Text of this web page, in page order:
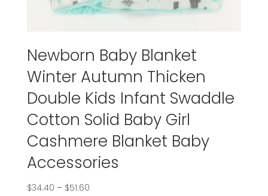
Newborn Baby Blanket
Winter Autumn Thicken
Double Kids Infant Swaddle
Cotton Solid Baby Girl
Cashmere Blanket Baby
Accessories
$34.40 – $51.60